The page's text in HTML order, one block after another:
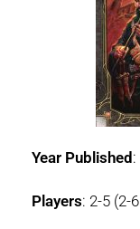
Year Published
Players: 2-5 (2-